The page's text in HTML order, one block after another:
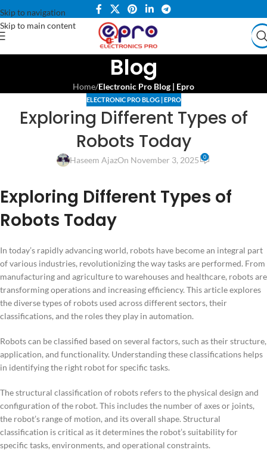
Skip to navigation
Skip to main content
Blog
Home/Electronic Pro Blog | Epro
ELECTRONIC PRO BLOG | EPRO
Exploring Different Types of
Robots Today
Haseem AjazOn November 3, 2025 0
Exploring Different Types of
Robots Today
In today’s rapidly advancing world, robots have become an integral part
of various industries, revolutionizing the way tasks are performed. From
manufacturing and agriculture to warehouses and healthcare, robots are
transforming operations and increasing efficiency. This article explores
the diverse types of robots used across different sectors, their
classifications, and the roles they play in automation.
Robots can be classified based on several factors, such as their structure,
application, and functionality. Understanding these classifications helps
in identifying the right robot for specific tasks.
The structural classification of robots refers to the physical design and
configuration of the robot. This includes the number of axes or joints,
the robot’s range of motion, and its overall shape. Structural
classification is critical as it determines the robot’s suitability for
specific tasks, environments, and operational constraints.